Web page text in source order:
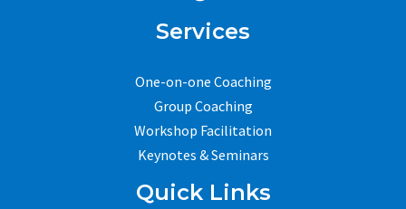
Services
One-on-one Coaching
Group Coaching
Workshop Facilitation
Keynotes & Seminars
Quick Links